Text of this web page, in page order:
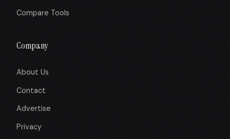
Compare Tools
Company
About Us
Contact
Advertise
Privacy